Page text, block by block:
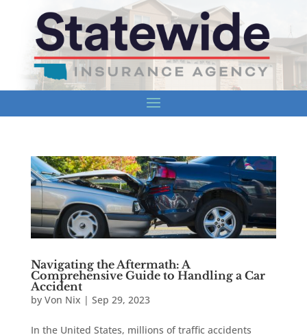
Navigating the Aftermath: A
Comprehensive Guide to Handling a Car
Accident
by Von Nix | Sep 29, 2023
In the United States, millions of traffic accidents